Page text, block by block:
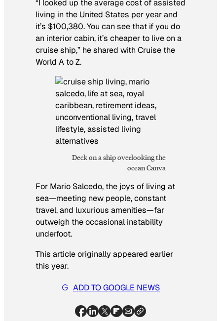
“I looked up the average cost of assisted
living in the United States per year and
it’s $100,380. You can see that if you do
an interior cabin, it’s cheaper to live on a
cruise ship,” he shared with Cruise the
World A to Z.
Deck on a ship overlooking the
ocean Canva
For Mario Salcedo, the joys of living at
sea—meeting new people, constant
travel, and luxurious amenities—far
outweigh the occasional instability
underfoot.
This article originally appeared earlier
this year.
ADD TO GOOGLE NEWS